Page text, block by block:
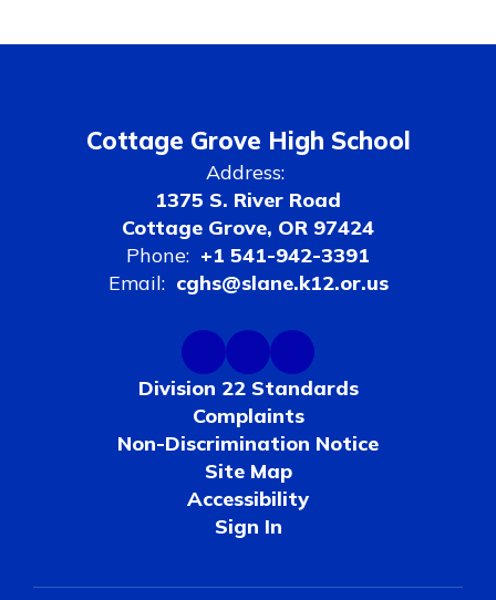
Cottage Grove High School
Address:
1375 S. River Road
Cottage Grove, OR 97424
Phone: +1 541-942-3391
Email: cghs@slane.k12.or.us
Division 22 Standards
Complaints
Non-Discrimination Notice
Site Map
Accessibility
Sign In